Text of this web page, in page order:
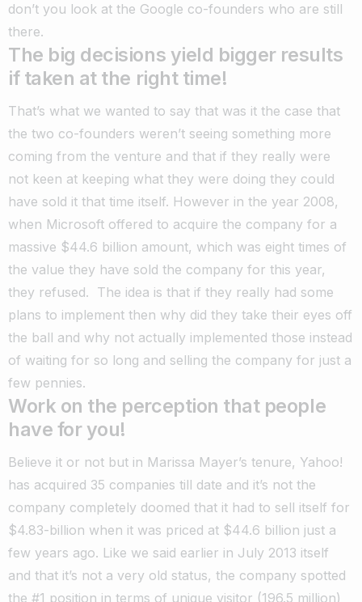
don’t you look at the Google co-founders who are still
there.
The big decisions yield bigger results
if taken at the right time!
That’s what we wanted to say that was it the case that
the two co-founders weren’t seeing something more
coming from the venture and that if they really were
not keen at keeping what they were doing they could
have sold it that time itself. However in the year 2008,
when Microsoft offered to acquire the company for a
massive $44.6 billion amount, which was eight times of
the value they have sold the company for this year,
they refused. The idea is that if they really had some
plans to implement then why did they take their eyes off
the ball and why not actually implemented those instead
of waiting for so long and selling the company for just a
few pennies.
Work on the perception that people
have for you!
Believe it or not but in Marissa Mayer’s tenure, Yahoo!
has acquired 35 companies till date and it’s not the
company completely doomed that it had to sell itself for
$4.83-billion when it was priced at $44.6 billion just a
few years ago. Like we said earlier in July 2013 itself
and that it’s not a very old status, the company spotted
the #1 position in terms of unique visitor (196.5 million)